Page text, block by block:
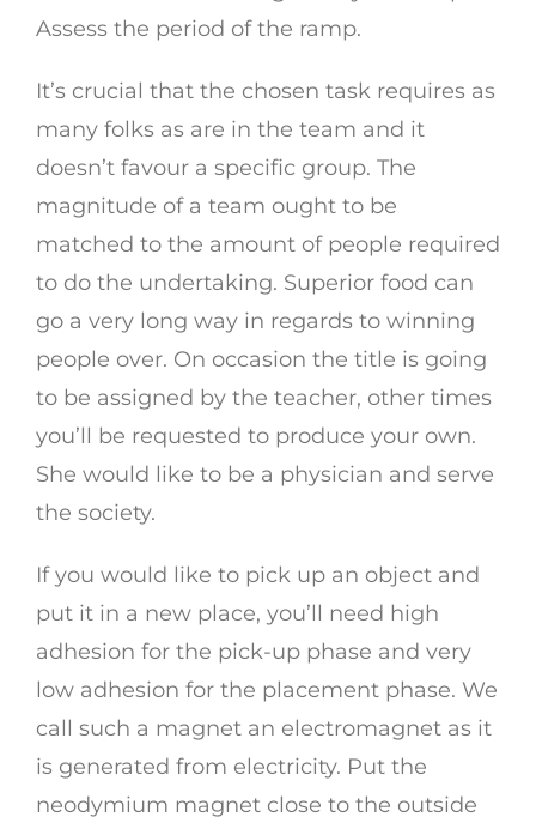
Assess the period of the ramp.
It’s crucial that the chosen task requires as
many folks as are in the team and it
doesn’t favour a specific group. The
magnitude of a team ought to be
matched to the amount of people required
to do the undertaking. Superior food can
go a very long way in regards to winning
people over. On occasion the title is going
to be assigned by the teacher, other times
you’ll be requested to produce your own.
She would like to be a physician and serve
the society.
If you would like to pick up an object and
put it in a new place, you’ll need high
adhesion for the pick-up phase and very
low adhesion for the placement phase. We
call such a magnet an electromagnet as it
is generated from electricity. Put the
neodymium magnet close to the outside